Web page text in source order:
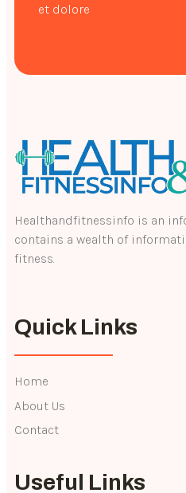
et dolore
Healthandfitnessinfo is an
contains a wealth of
fitness.
Quick Links
Home
About Us
Contact
Useful Links